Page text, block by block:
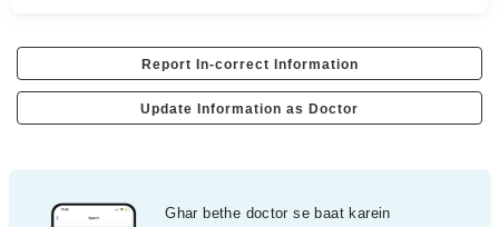
Report In-correct Information
Update Information as Doctor
Ghar bethe doctor se baat karein